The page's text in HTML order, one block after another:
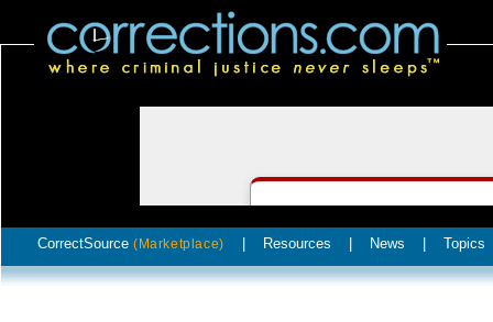
CorrectSource (Marketplace) Resources News Topics